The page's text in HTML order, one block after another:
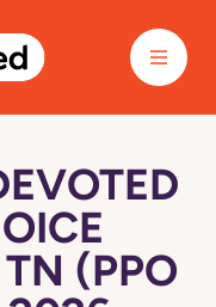
(PPO